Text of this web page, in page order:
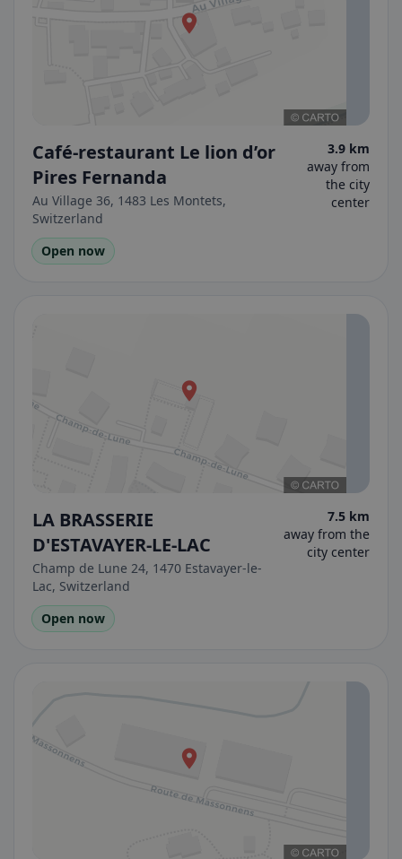
Café-restaurant Le lion d’or
Pires Fernanda
Au Village 36, 1483 Les Montets,
Switzerland
3.9 km
away from
the city
center
Open now
LA BRASSERIE
D'ESTAVAYER-LE-LAC
Champ de Lune 24, 1470 Estavayer-le-
Lac, Switzerland
7.5 km
away from the
city center
Open now